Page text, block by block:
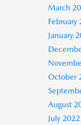
March
February
January
October
August
July 2022